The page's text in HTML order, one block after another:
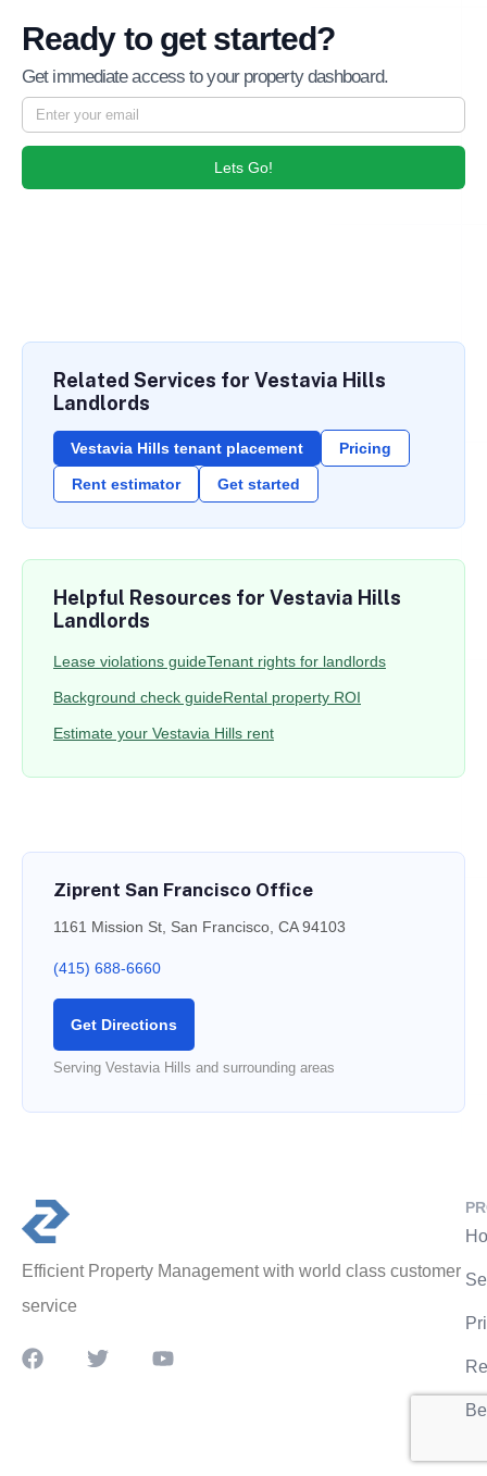
Ready to get started?
Get immediate access to your property dashboard.
Lets Go!
Related Services for Vestavia Hills
Landlords
Vestavia Hills tenant placement Pricing
Rent estimator Get started
Helpful Resources for Vestavia Hills
Landlords
Lease violations guideTenant rights for landlords
Background check guideRental property ROI
Estimate your Vestavia Hills rent
Ziprent San Francisco Office
1161 Mission St, San Francisco, CA 94103
(415) 688-6660
Get Directions
Serving Vestavia Hills and surrounding areas
Efficient Property Management with world class customer
service